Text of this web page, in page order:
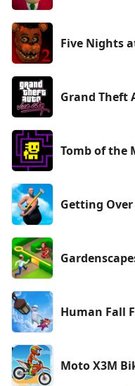
Five Nights
Grand Theft
Tomb of the
Getting
Human Fall
Moto X3M